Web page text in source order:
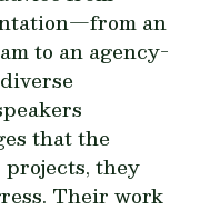
an
to an agency-
that the
they
Their work